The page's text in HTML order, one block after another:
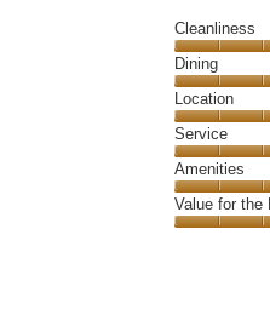
Cleanliness
Cleanliness,
3
out
of
5
Dining
Dining,
3
out
of
5
Location
Location,
3
out
of
5
Service
Service,
3
out
Amenities
Amenities,
3
Value for the